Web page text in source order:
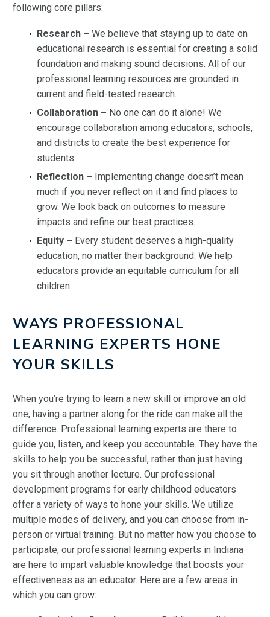
following core pillars:
Research – We believe that staying up to date on
educational research is essential for creating a solid
foundation and making sound decisions. All of our
professional learning resources are grounded in
current and field-tested research.
Collaboration – No one can do it alone! We
encourage collaboration among educators, schools,
and districts to create the best experience for
students.
Reflection – Implementing change doesn’t mean
much if you never reflect on it and find places to
grow. We look back on outcomes to measure
impacts and refine our best practices.
Equity – Every student deserves a high-quality
education, no matter their background. We help
educators provide an equitable curriculum for all
children.
WAYS PROFESSIONAL
LEARNING EXPERTS HONE
YOUR SKILLS
When you’re trying to learn a new skill or improve an old
one, having a partner along for the ride can make all the
difference. Professional learning experts are there to
guide you, listen, and keep you accountable. They have the
skills to help you be successful, rather than just having
you sit through another lecture. Our professional
development programs for early childhood educators
offer a variety of ways to hone your skills. We utilize
multiple modes of delivery, and you can choose from in-
person or virtual training. But no matter how you choose to
participate, our professional learning experts in Indiana
are here to impart valuable knowledge that boosts your
effectiveness as an educator. Here are a few areas in
which you can grow: